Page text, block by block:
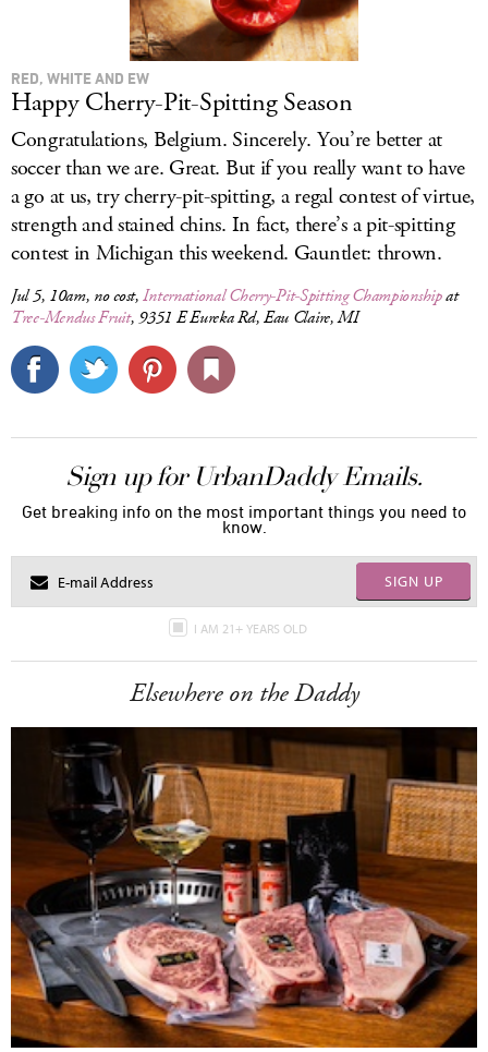
RED, WHITE AND EW
Happy Cherry-Pit-Spitting Season
Congratulations, Belgium. Sincerely. You’re better at
soccer than we are. Great. But if you really want to have
a go at us, try cherry-pit-spitting, a regal contest of virtue,
strength and stained chins. In fact, there’s a pit-spitting
contest in Michigan this weekend. Gauntlet: thrown.
Jul 5, 10am, no cost,International Cherry-Pit-Spitting Championshipat
Tree-Mendus Fruit, 9351 E Eureka Rd, Eau Claire, MI
Sign up for UrbanDaddy Emails.
Get breaking info on the most important things you need to
know.
SIGN UP
I AM 21+ YEARS OLD
Elsewhere on the Daddy